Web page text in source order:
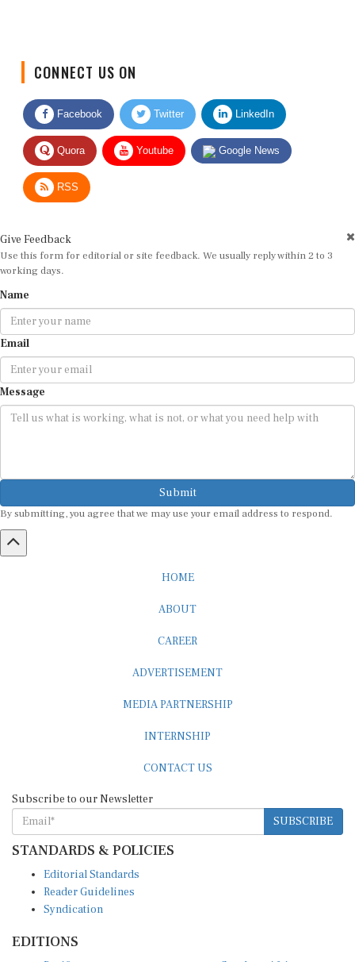
Facebook Twitter LinkedIn
Quora Youtube Google News
RSS
Use this form for editorial or site feedback. We usually reply within 2 to 3
working days.
Email
Message
Submit
SUBSCRIBE
STANDARDS & POLICIES
Reader Guidelines
Syndication